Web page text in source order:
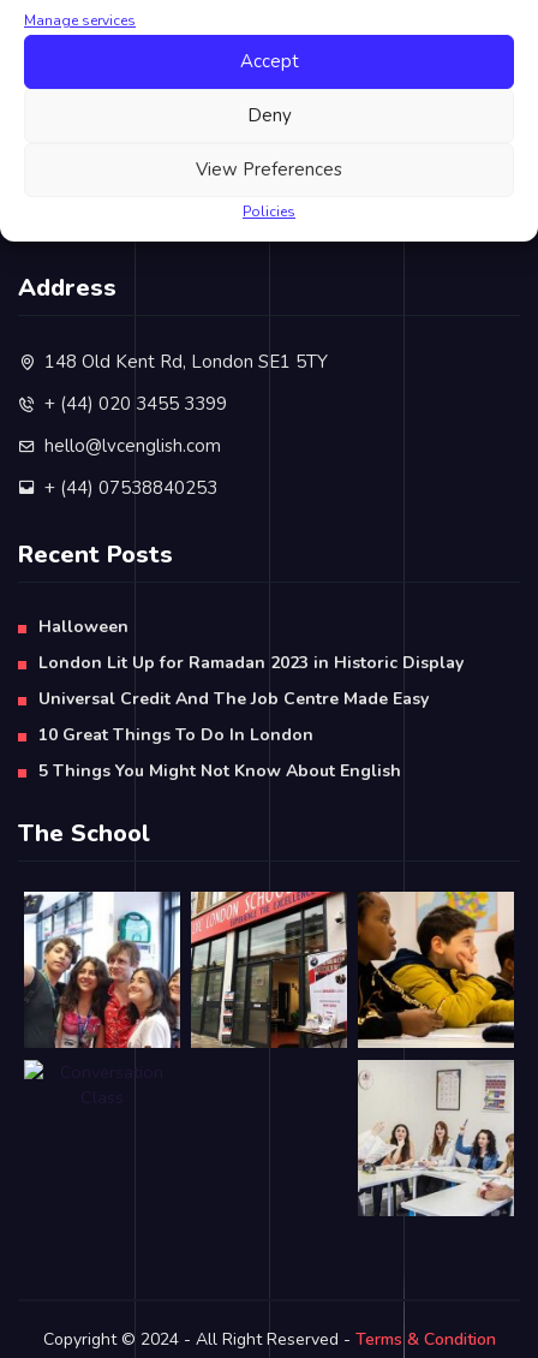
Manage services
Accept
Deny
View Preferences
Policies
LVC London School of English we offer an award-winning
language learning experience which is both fun and educational.
We offer enjoyable, flexible, affordable English lessons all year
Address
148 Old Kent Rd, London SE1 5TY
+ (44) 020 3455 3399
hello@lvcenglish.com
+ (44) 07538840253
Recent Posts
Halloween
London Lit Up for Ramadan 2023 in Historic Display
Universal Credit And The Job Centre Made Easy
10 Great Things To Do In London
5 Things You Might Not Know About English
The School
Copyright © 2024 - All Right Reserved - Terms & Condition